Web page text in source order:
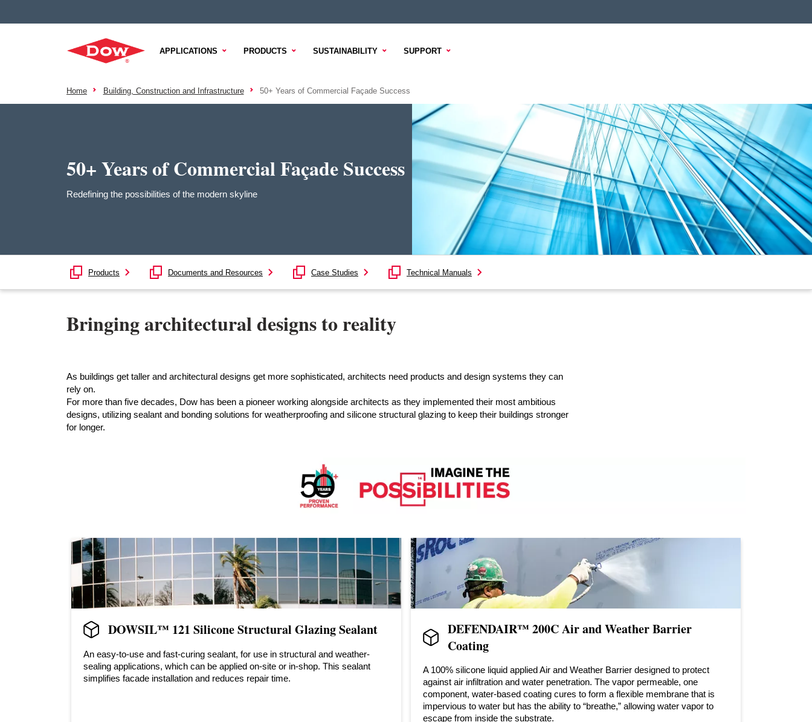
APPLICATIONS PRODUCTS SUSTAINABILITY SUPPORT
Home Building, Construction and Infrastructure 50+ Years of Commercial Façade Success
50+ Years of Commercial Façade Success
Redefining the possibilities of the modern skyline
Products Documents and Resources Case Studies Technical Manuals
Bringing architectural designs to reality
As buildings get taller and architectural designs get more sophisticated, architects need products and design systems they can
rely on.
For more than five decades, Dow has been a pioneer working alongside architects as they implemented their most ambitious
designs, utilizing sealant and bonding solutions for weatherproofing and silicone structural glazing to keep their buildings stronger
for longer.
DOWSIL™ 121 Silicone Structural Glazing Sealant
An easy-to-use and fast-curing sealant, for use in structural and weather-
sealing applications, which can be applied on-site or in-shop. This sealant
simplifies facade installation and reduces repair time.
DEFENDAIR™ 200C Air and Weather Barrier
Coating
A 100% silicone liquid applied Air and Weather Barrier designed to protect
against air infiltration and water penetration. The vapor permeable, one
component, water-based coating cures to form a flexible membrane that is
impervious to water but has the ability to “breathe,” allowing water vapor to
escape from inside the substrate.